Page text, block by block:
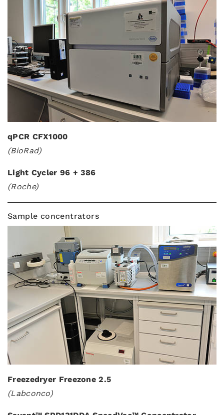
qPCR CFX1000
(BioRad)
Light Cycler 96 + 386
(Roche)
Sample concentrators
Freezedryer Freezone 2.5
(Labconco)